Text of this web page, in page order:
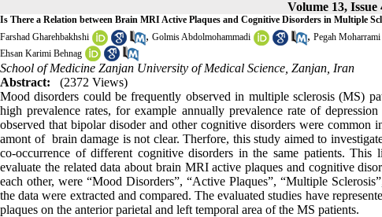
Volume 13, Issue
Is There a Relation between Brain MRI Active Plaques and Cognitive Disorders in Multiple
Farshad Gharehbakhshi
, Golmis Abdolmohammadi , Pegah Moharrami
Ehsan Karimi Behnag
School of Medicine Zanjan University of Medical Science, Zanjan, Iran
Abstract:
(2372 Views)
Mood disorders could be frequently observed in multiple sclerosis (MS)
high prevalence rates, for example annually prevalence rate of
observed that bipolar disoder and other cognitive disorders were common
amont of brain damage isnot clear. Therfore, this study aimed to
co-occurrence of different cognitive disorders in the same patients.This
evaluate the related data about brain MRI active plaques and cognitive
each other, were “Mood Disorders”, “Active Plaques”, “Multiple
the data were extracted and compared. The evaluated studies have
plaques on the anterior parietal and left temporal area of the MS patients.